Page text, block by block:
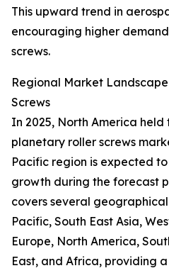
This upward trend in
encouraging higher
screws.
Regional Market
Screws
In 2025, North America
planetary roller screws
Pacific region is expected
growth during the forecast
covers several
Pacific, South East Asia,
Europe, North America,
East, and Africa, providing